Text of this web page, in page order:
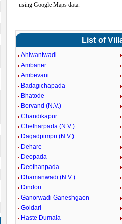
using Google Maps data.
List of
Ahiwantwadi
Ambaner
Ambevani
Badagichapada
Bhatode
Borvand (N.V.)
Chandikapur
Chelharpada (N.V.)
Dagadpimpri (N.V.)
Dehare
Deopada
Deothanpada
Dhamanwadi (N.V.)
Dindori
Ganorwadi Ganeshgaon
Goldari
Haste Dumala